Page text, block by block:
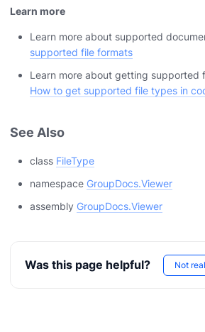
Learn more
Learn more about supported
supported file formats
Learn more about getting supported
How to get supported file types in
See Also
class FileType
namespace GroupDocs.Viewer
assembly GroupDocs.Viewer
Was this page helpful? Not